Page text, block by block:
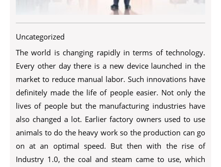
Uncategorized
The world is changing rapidly in terms of technology.
Every other day there is a new device launched in the
market to reduce manual labor. Such innovations have
definitely made the life of people easier. Not only the
lives of people but the manufacturing industries have
also changed a lot. Earlier factory owners used to use
animals to do the heavy work so the production can go
on at an optimal speed. But then with the rise of
Industry 1.0, the coal and steam came to use, which